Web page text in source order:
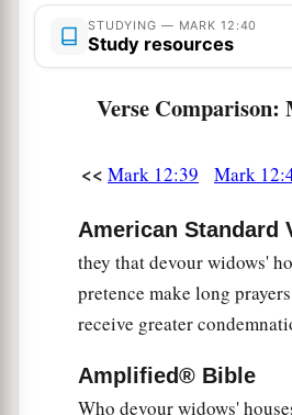
widow has put in more than all
given to the treasury;
she out of her poverty put in
whole livelihood.”
STUDYING — MARK 12:40
Study resources
Verse Comparison:
<< Mark 12:39 Mark
American Standard
they that devour widows'
pretence make long
receive greater
Amplified® Bible
Who devour widows'